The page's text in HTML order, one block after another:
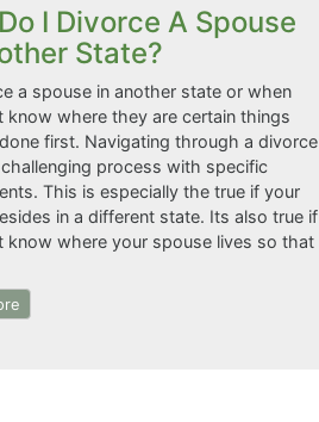
I Divorce A Spouse
State?
a spouse in another state or when
know where they are certain things
first. Navigating through a divorce
process with specific
This is especially the true if your
in a different state. Its also true if
know where your spouse lives so that